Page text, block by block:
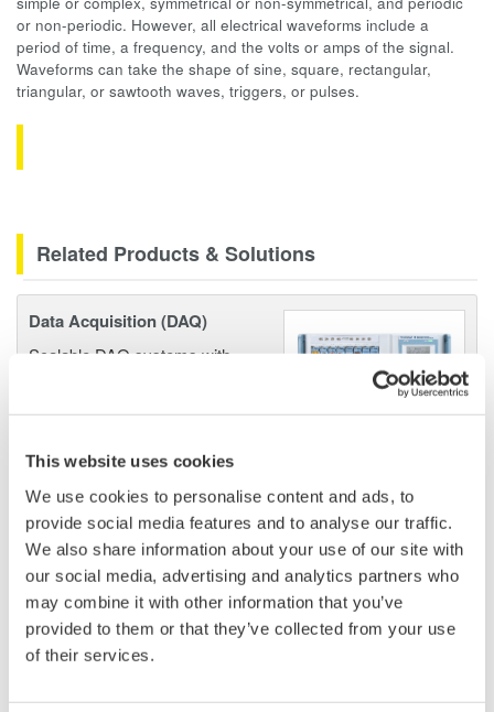
This website uses cookies
We use cookies to personalise content and ads, to
provide social media features and to analyse our traffic.
We also share information about your use of our site with
our social media, advertising and analytics partners who
may combine it with other information that you’ve
provided to them or that they’ve collected from your use
of their services.
or non-periodic. However, all electrical waveforms include a
period of time, a frequency, and the volts or amps of the signal.
Waveforms can take the shape of sine, square, rectangular,
triangular, or sawtooth waves, triggers, or pulses.
Related Products & Solutions
Data Acquisition (DAQ)
Scalable DAQ systems with
accurate, reliable measurements and faster decisions.
High Speed Data Acquisition
PC-based, streaming, local,
or remote operation
20+ modules, isolated and